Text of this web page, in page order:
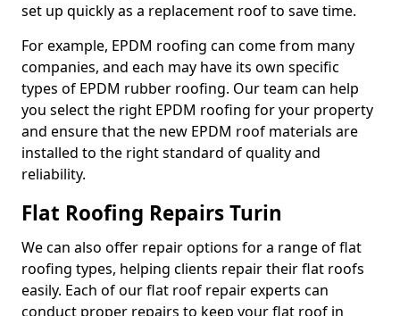
set up quickly as a replacement roof to save time.
For example, EPDM roofing can come from many
companies, and each may have its own specific
types of EPDM rubber roofing. Our team can help
you select the right EPDM roofing for your property
and ensure that the new EPDM roof materials are
installed to the right standard of quality and
reliability.
Flat Roofing Repairs Turin
We can also offer repair options for a range of flat
roofing types, helping clients repair their flat roofs
easily. Each of our flat roof repair experts can
conduct proper repairs to keep your flat roof in